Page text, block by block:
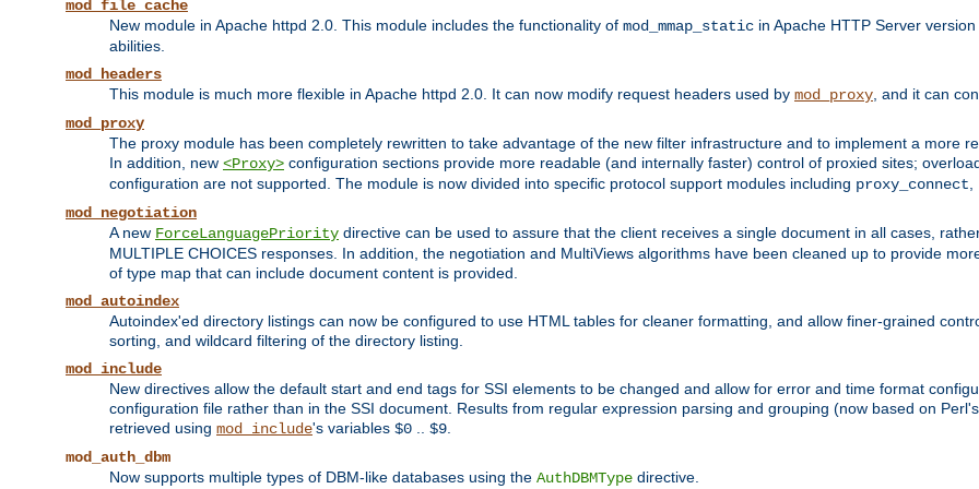
mod_file_cache
New module in Apache httpd 2.0. This module includes the functionality of mod_mmap_static in Apache HTTP Server
abilities.
mod_headers
This module is much more flexible in Apache httpd 2.0. It can now modify request headers used by mod_proxy , and it can
mod_proxy
The proxy module has been completely rewritten to take advantage of the new filter infrastructure and to implement a more
In addition, new <Proxy> configuration sections provide more readable (and internally faster) control of proxied sites;
configuration are not supported. The module is now divided into specific protocol support modules including proxy_connect
mod_negotiation
A new ForceLanguagePriority directive can be used to assure that the client receives a single document in all cases,
MULTIPLE CHOICES responses. In addition, the negotiation and MultiViews algorithms have been cleaned up to provide
of type map that can include document content is provided.
mod_autoindex
Autoindex'ed directory listings can now be configured to use HTML tables for cleaner formatting, and allow finer-grained
sorting, and wildcard filtering of the directory listing.
mod_include
New directives allow the default start and end tags for SSI elements to be changed and allow for error and time format
configuration file rather than in the SSI document. Results from regular expression parsing and grouping (now based on
retrieved using mod_include's variables $0 $9
mod_auth_dbm
Now supports multiple types of DBM-like databases using the AuthDBMType directive.